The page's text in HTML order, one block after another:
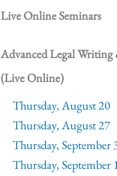
Live Online Seminars
Advanced Legal
(Live Online)
Thursday, August 20
Thursday, August 27
Thursday, September
Thursday, September